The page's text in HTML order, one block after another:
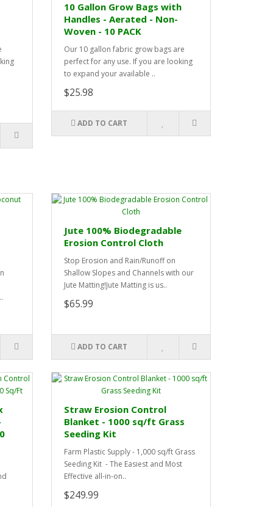
10 Gallon Grow Bags with
Handles - Aerated - Non-
Woven - 10 PACK
Our 10 gallon fabric grow bags are
perfect for any use. If you are looking
to expand your available ..
$25.98
ADD TO CART
Jute 100% Biodegradable
Erosion Control Cloth
Stop Erosion and Rain/Runoff on
Shallow Slopes and Channels with our
Jute Matting!Jute Matting is us..
$65.99
ADD TO CART
Straw Erosion Control
Blanket - 1000 sq/ft Grass
Seeding Kit
Farm Plastic Supply - 1,000 sq/ft Grass
Seeding Kit - The Easiest and Most
Effective all-in-on..
$249.99